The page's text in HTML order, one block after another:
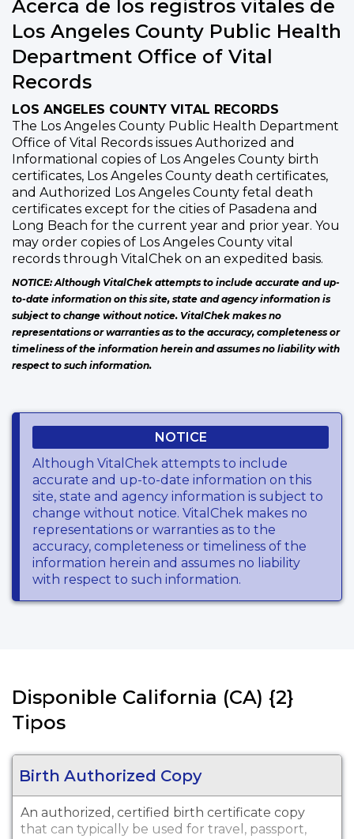
Acerca de los registros vitales de
Los Angeles County Public Health
Department Office of Vital
Records
LOS ANGELES COUNTY VITAL RECORDS
The Los Angeles County Public Health Department
Office of Vital Records issues Authorized and
Informational copies of Los Angeles County birth
certificates, Los Angeles County death certificates,
and Authorized Los Angeles County fetal death
certificates except for the cities of Pasadena and
Long Beach for the current year and prior year. You
may order copies of Los Angeles County vital
records through VitalChek on an expedited basis.
NOTICE: Although VitalChek attempts to include accurate and up-
to-date information on this site, state and agency information is
subject to change without notice. VitalChek makes no
representations or warranties as to the accuracy, completeness or
timeliness of the information herein and assumes no liability with
respect to such information.
NOTICE
Although VitalChek attempts to include
accurate and up-to-date information on this
site, state and agency information is subject to
change without notice. VitalChek makes no
representations or warranties as to the
accuracy, completeness or timeliness of the
information herein and assumes no liability
with respect to such information.
Disponible California (CA) {2}
Tipos
Birth Authorized Copy
An authorized, certified birth certificate copy
that can typically be used for travel, passport,